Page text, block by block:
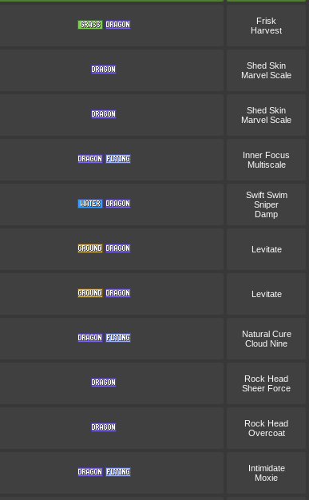
Frisk
Harvest
Shed Skin
Marvel Scale
Shed Skin
Marvel Scale
Inner Focus
Multiscale
Swift Swim
Sniper
Damp
Levitate
Levitate
Natural Cure
Cloud Nine
Rock Head
Sheer Force
Rock Head
Overcoat
Intimidate
Moxie